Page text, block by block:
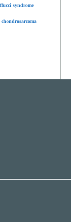
syndrome